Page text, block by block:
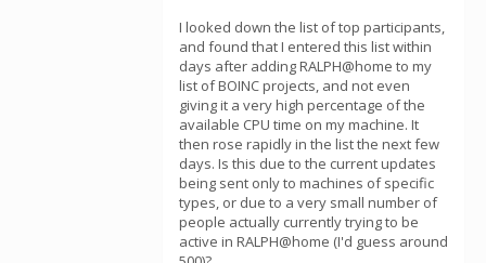
I looked down the list of top participants,
and found that I entered this list within
days after adding RALPH@home to my
list of BOINC projects, and not even
giving it a very high percentage of the
available CPU time on my machine. It
then rose rapidly in the list the next few
days. Is this due to the current updates
being sent only to machines of specific
types, or due to a very small number of
people actually currently trying to be
active in RALPH@home (I'd guess around